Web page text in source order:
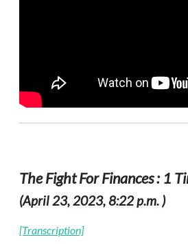
The Fight For Finances : 1
(April 23, 2023, 8:22 p.m. )
[Transcription]